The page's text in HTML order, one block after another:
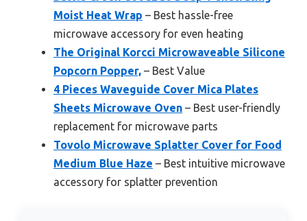
Moist Heat Wrap – Best hassle-free
microwave accessory for even heating
The Original Korcci Microwaveable Silicone
Popcorn Popper, – Best Value
4 Pieces Waveguide Cover Mica Plates
Sheets Microwave Oven – Best user-friendly
replacement for microwave parts
Tovolo Microwave Splatter Cover for Food
Medium Blue Haze – Best intuitive microwave
accessory for splatter prevention